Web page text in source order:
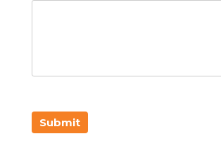
Submit